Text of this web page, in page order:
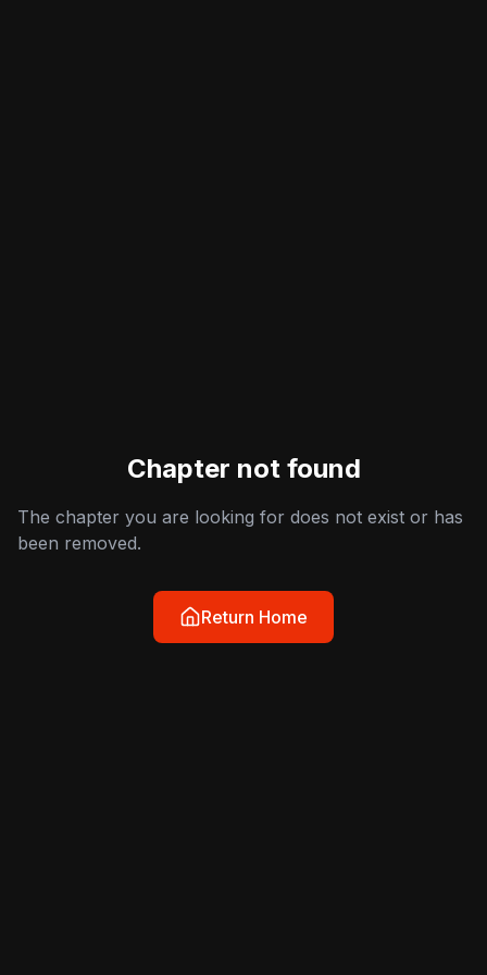
Chapter not found
The chapter you are looking for does not exist or has
been removed.
Return Home